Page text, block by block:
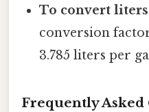
To convert
conversion
3.785 liters per
Frequently Asked